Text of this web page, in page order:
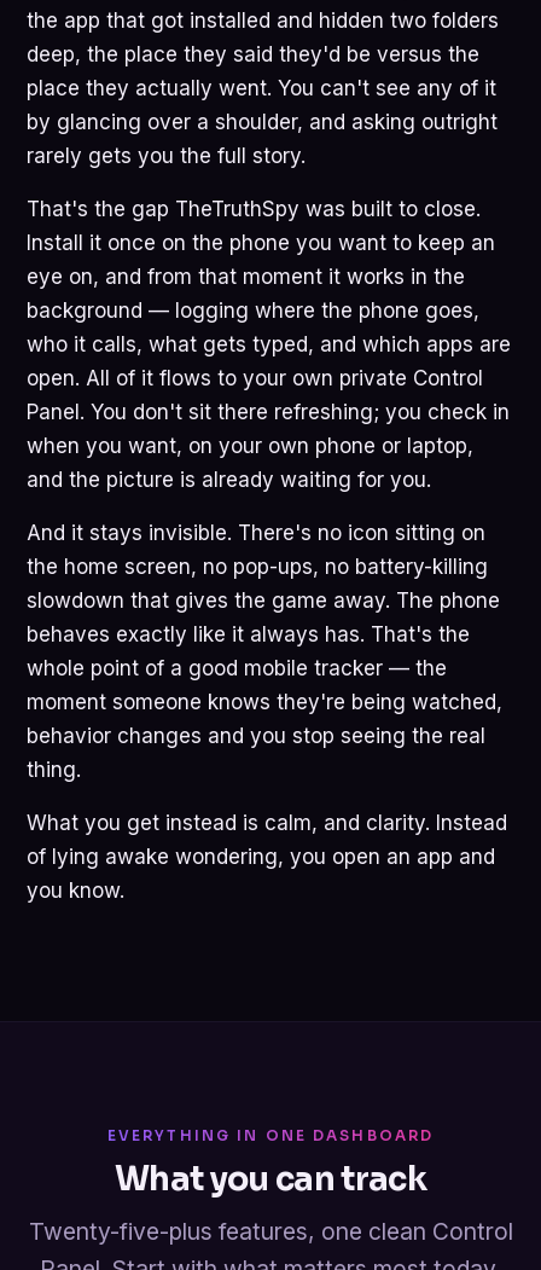
the app that got installed and hidden two folders
deep, the place they said they'd be versus the
place they actually went. You can't see any of it
by glancing over a shoulder, and asking outright
rarely gets you the full story.
That's the gap TheTruthSpy was built to close.
Install it once on the phone you want to keep an
eye on, and from that moment it works in the
background — logging where the phone goes,
who it calls, what gets typed, and which apps are
open. All of it flows to your own private Control
Panel. You don't sit there refreshing; you check in
when you want, on your own phone or laptop,
and the picture is already waiting for you.
And it stays invisible. There's no icon sitting on
the home screen, no pop-ups, no battery-killing
slowdown that gives the game away. The phone
behaves exactly like it always has. That's the
whole point of a good mobile tracker — the
moment someone knows they're being watched,
behavior changes and you stop seeing the real
thing.
What you get instead is calm, and clarity. Instead
of lying awake wondering, you open an app and
you know.
EVERYTHING IN ONE DASHBOARD
What you can track
Twenty-five-plus features, one clean Control